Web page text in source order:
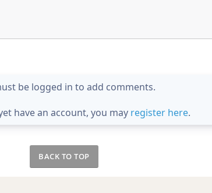
be logged in to add comments.
have an account, you may register here.
BACK TO TOP